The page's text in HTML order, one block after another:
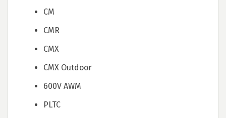
CM
CMR
CMX
CMX Outdoor
600V AWM
PLTC